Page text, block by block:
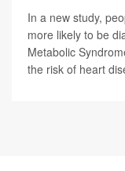
In a new study,
more likely to be
Metabolic
the risk of heart